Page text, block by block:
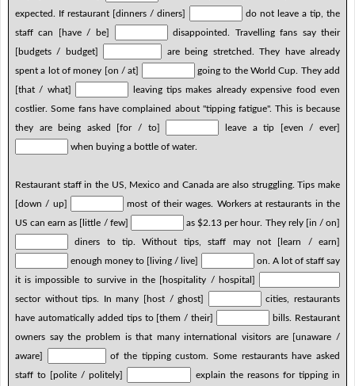
expected. If restaurant [dinners / diners]
do not leave a tip, the
staff can [have / be]
disappointed. Travelling fans say their
[budgets / budget]
are being stretched. They have already
spent a lot of money [on / at]
going to the World Cup. They add
[that / what]
leaving tips makes already expensive food even
costlier. Some fans have complained about "tipping fatigue". This is because
they are being asked [for / to]
leave a tip [even / ever]
when buying a bottle of water.
Restaurant staff in the US, Mexico and Canada are also struggling. Tips make
[down / up]
most of their wages. Workers at restaurants in the
US can earn as [little / few]
as $2.13 per hour. They rely [in / on]
diners to tip. Without tips, staff may not [learn / earn]
enough money to [living / live]
on. A lot of staff say
it is impossible to survive in the [hospitality / hospital]
sector without tips. In many [host / ghost]
cities, restaurants
have automatically added tips to [them / their]
bills. Restaurant
owners say the problem is that many international visitors are [unaware /
aware]
of the tipping custom. Some restaurants have asked
staff to [polite / politely]
explain the reasons for tipping in